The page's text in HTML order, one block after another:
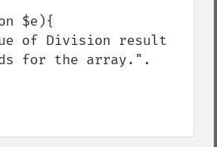
$e){
for the array.".